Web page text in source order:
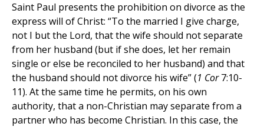
Saint Paul presents the prohibition on divorce as the
express will of Christ: “To the married I give charge,
not I but the Lord, that the wife should not separate
from her husband (but if she does, let her remain
single or else be reconciled to her husband) and that
the husband should not divorce his wife” (1 Cor7:10-
11). At the same time he permits, on his own
authority, that a non-Christian may separate from a
partner who has become Christian. In this case, the